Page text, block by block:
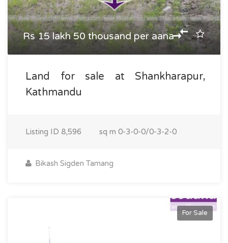
Rs 15 lakh 50 thousand per aana
Land for sale at Shankharapur,
Kathmandu
Listing ID 8,596 sq m 0-3-0-0/0-3-2-0
Bikash Sigden Tamang
For Sale